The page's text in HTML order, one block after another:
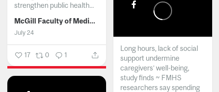
strengthen public health...
McGill Faculty of Medicine and Health Sciences
July 24
17 0 1
Long hours, lack of social
support undermine
caregivers’ well-being,
study finds ~ FMHS
researchers say spending